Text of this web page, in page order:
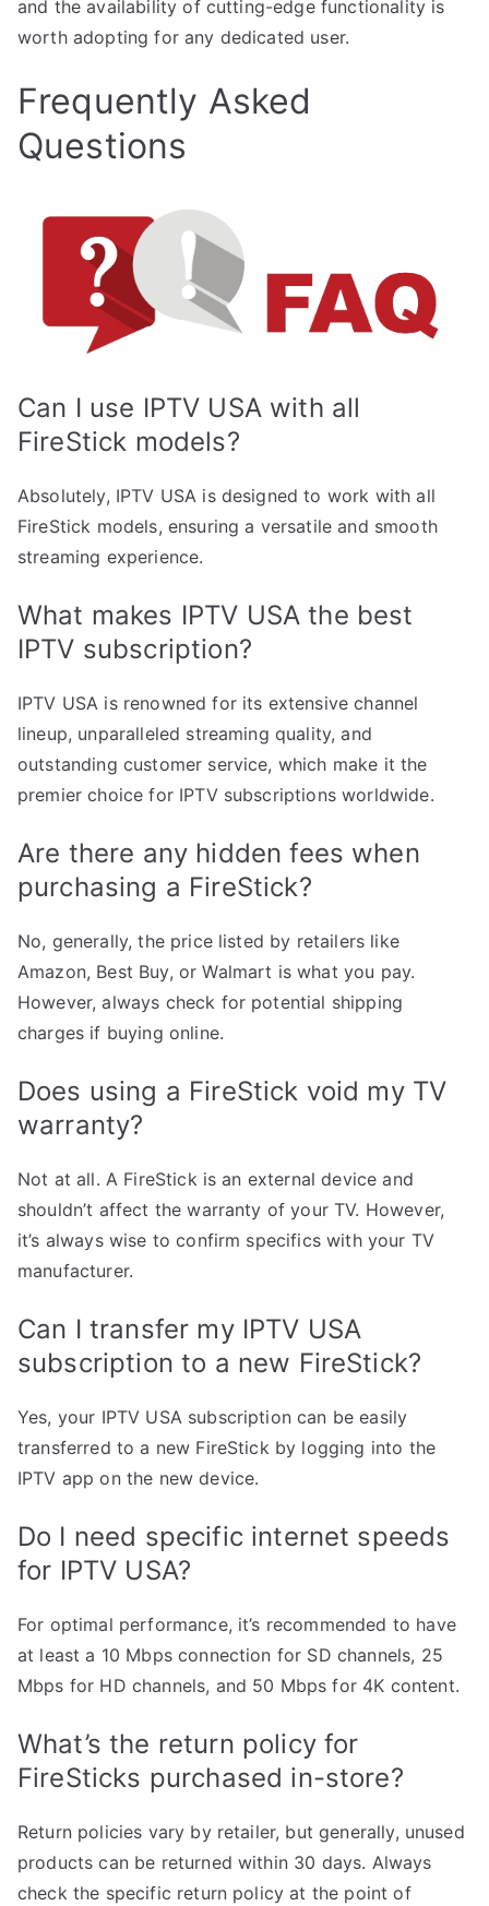
and the availability of cutting-edge functionality is
worth adopting for any dedicated user.
Frequently Asked
Questions
Can I use IPTV USA with all
FireStick models?
Absolutely, IPTV USA is designed to work with all
FireStick models, ensuring a versatile and smooth
streaming experience.
What makes IPTV USA the best
IPTV subscription?
IPTV USA is renowned for its extensive channel
lineup, unparalleled streaming quality, and
outstanding customer service, which make it the
premier choice for IPTV subscriptions worldwide.
Are there any hidden fees when
purchasing a FireStick?
No, generally, the price listed by retailers like
Amazon, Best Buy, or Walmart is what you pay.
However, always check for potential shipping
charges if buying online.
Does using a FireStick void my TV
warranty?
Not at all. A FireStick is an external device and
shouldn’t affect the warranty of your TV. However,
it’s always wise to confirm specifics with your TV
manufacturer.
Can I transfer my IPTV USA
subscription to a new FireStick?
Yes, your IPTV USA subscription can be easily
transferred to a new FireStick by logging into the
IPTV app on the new device.
Do I need specific internet speeds
for IPTV USA?
For optimal performance, it’s recommended to have
at least a 10 Mbps connection for SD channels, 25
Mbps for HD channels, and 50 Mbps for 4K content.
What’s the return policy for
FireSticks purchased in-store?
Return policies vary by retailer, but generally, unused
products can be returned within 30 days. Always
check the specific return policy at the point of